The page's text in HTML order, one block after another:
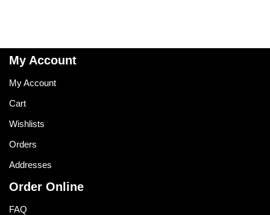
My Account
My Account
Cart
Wishlists
Orders
Addresses
Order Online
FAQ